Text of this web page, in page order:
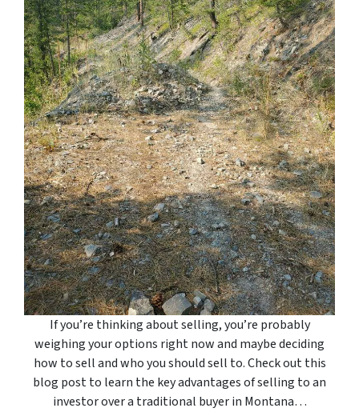
If you’re thinking about selling, you’re probably
weighing your options right now and maybe deciding
how to sell and who you should sell to. Check out this
blog post to learn the key advantages of selling to an
investor over a traditional buyer in Montana…